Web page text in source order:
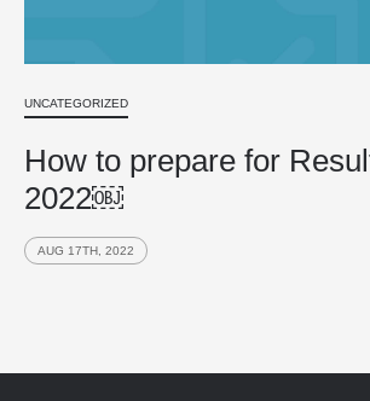
UNCATEGORIZED
How to prepare for
2022￼
AUG 17TH, 2022